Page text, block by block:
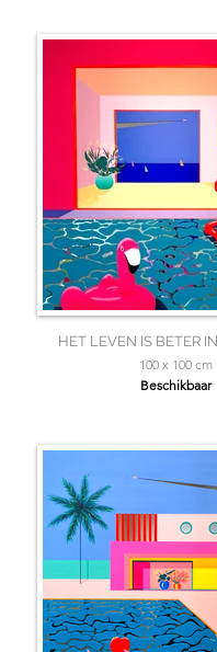
HET LEVEN IS BETER
100 x 100 cm
Beschikbaar